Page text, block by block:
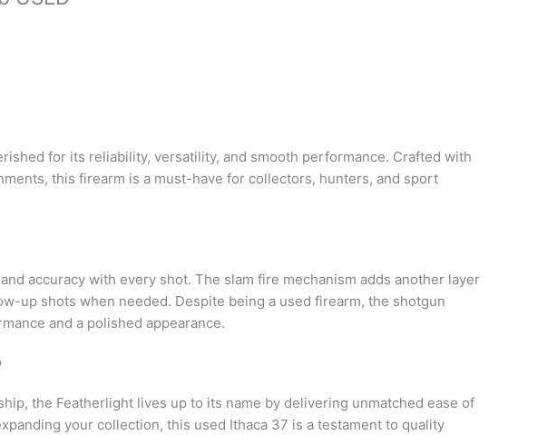
for its reliability, versatility, and smooth performance. Crafted with
this firearm is a must-have for collectors, hunters, and sport
accuracy with every shot. The slam fire mechanism adds another layer
up shots when needed. Despite being a used firearm, the shotgun
and a polished appearance.
the Featherlight lives up to its name by delivering unmatched ease of
your collection, this used Ithaca 37 is a testament to quality